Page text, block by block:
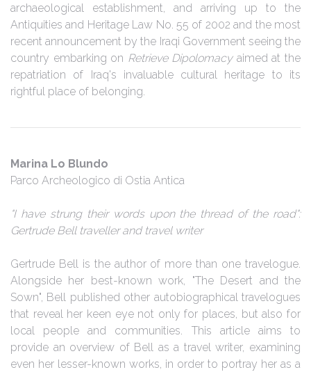
archaeological establishment, and arriving up to the
Antiquities and Heritage Law No. 55 of 2002 and the most
recent announcement by the Iraqi Government seeing the
country embarking on Retrieve Dipolomacyaimed at the
repatriation of Iraq's invaluable cultural heritage to its
rightful place of belonging.
Marina Lo Blundo
Parco Archeologico di Ostia Antica
"I have strung their words upon the thread of the road":
Gertrude Bell traveller and travel writer
Gertrude Bell is the author of more than one travelogue.
Alongside her best-known work, "The Desert and the
Sown", Bell published other autobiographical travelogues
that reveal her keen eye not only for places, but also for
local people and communities. This article aims to
provide an overview of Bell as a travel writer, examining
even her lesser-known works, in order to portray her as a